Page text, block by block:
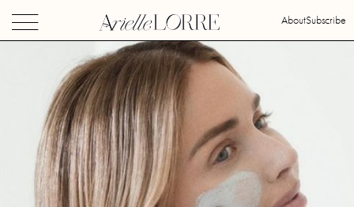
AboutSubscribe